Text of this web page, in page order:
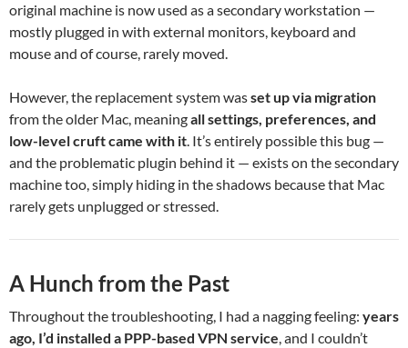
original machine is now used as a secondary workstation —
mostly plugged in with external monitors, keyboard and
mouse and of course, rarely moved.
However, the replacement system wasset up via migration
from the older Mac, meaningall settings, preferences, and
low-level cruft came with it. It’s entirely possible this bug —
and the problematic plugin behind it — exists on the secondary
machine too, simply hiding in the shadows because that Mac
rarely gets unplugged or stressed.
A Hunch from the Past
Throughout the troubleshooting, I had a nagging feeling: years
ago, I’d installed a PPP-based VPN service, and I couldn’t